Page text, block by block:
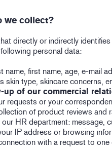
we collect?
directly or indirectly
personal data:
name, first name, age, e-mail
skin type, skincare concerns,
up of our commercial
requests or your
of product reviews and
HR department: message,
IP address or browsing
with a request to one